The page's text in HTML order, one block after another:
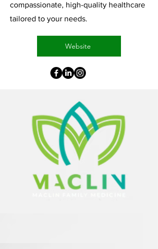
compassionate, high-quality healthcare
tailored to your needs.
Website